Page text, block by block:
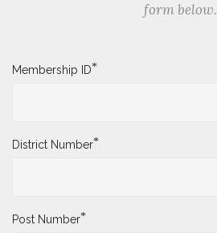
form below.
Membership ID*
District Number*
Post Number*